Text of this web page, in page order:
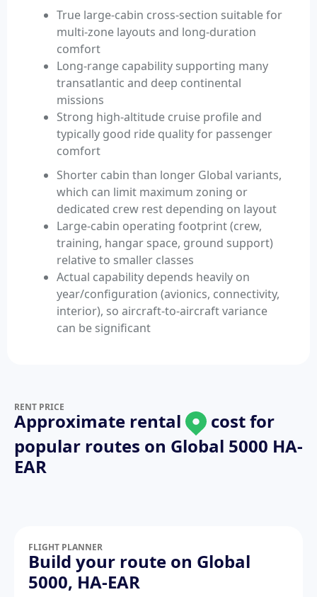
True large-cabin cross-section suitable for
multi-zone layouts and long-duration
comfort
Long-range capability supporting many
transatlantic and deep continental
missions
Strong high-altitude cruise profile and
typically good ride quality for passenger
comfort
Shorter cabin than longer Global variants,
which can limit maximum zoning or
dedicated crew rest depending on layout
Large-cabin operating footprint (crew,
training, hangar space, ground support)
relative to smaller classes
Actual capability depends heavily on
year/configuration (avionics, connectivity,
interior), so aircraft-to-aircraft variance
can be significant
RENT PRICE
Approximate rental
cost for
popular routes on Global 5000 HA-
EAR
FLIGHT PLANNER
Build your route on Global
5000, HA-EAR